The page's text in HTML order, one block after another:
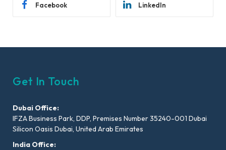
Facebook LinkedIn
Get In Touch
Dubai Office:
IFZA Business Park, DDP, Premises Number 35240-001 Dubai
Silicon Oasis Dubai, United Arab Emirates
India Office: